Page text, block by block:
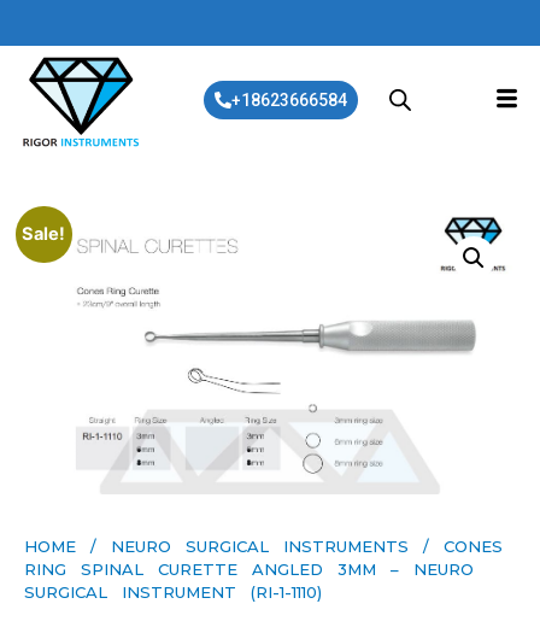
+18623666584
Sale!
HOME / NEURO SURGICAL INSTRUMENTS / CONES
RING SPINAL CURETTE ANGLED 3MM – NEURO
SURGICAL INSTRUMENT (RI-1-1110)